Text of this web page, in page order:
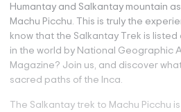
Humantay and Salkantay mountain
Machu Picchu. This is truly the
know that the Salkantay Trek is
in the world by National Geographic
Magazine? Join us, and discover
sacred paths of the Inca.
The Salkantay trek to Machu Picchu